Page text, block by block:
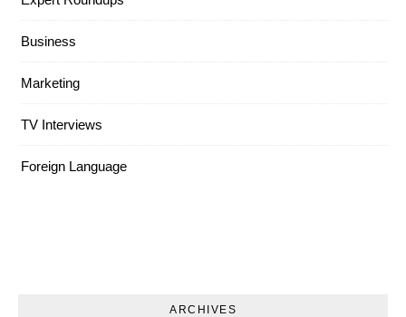
Business
Marketing
TV Interviews
Foreign Language
ARCHIVES